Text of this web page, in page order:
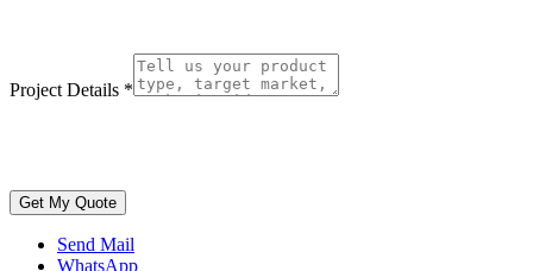
Project Details *
Get My Quote
Send Mail
WhatsApp